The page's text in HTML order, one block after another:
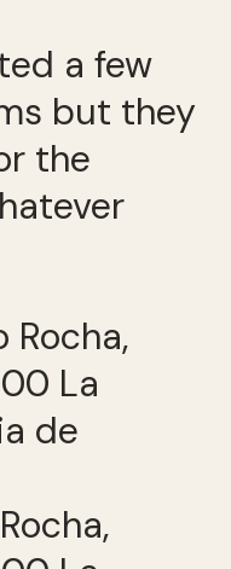
a few
but they
the